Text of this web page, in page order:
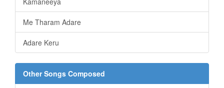
Me Tharam Adare
Adare Keru
Other Songs Composed